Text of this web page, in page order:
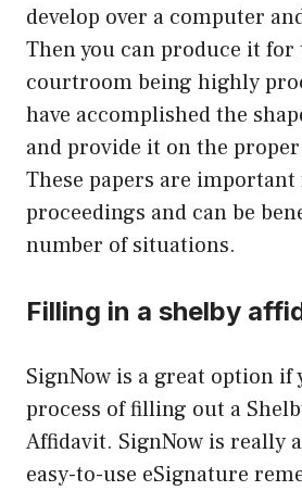
develop over a computer
Then you can produce it for
courtroom being highly
have accomplished the
and provide it on the
These papers are
proceedings and can be
number of situations.
Filling in a shelby
SignNow is a great option if
process of filling out a
Affidavit. SignNow is really
easy-to-use eSignature